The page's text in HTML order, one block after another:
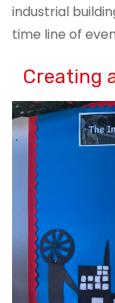
industrial
time line of
Creating